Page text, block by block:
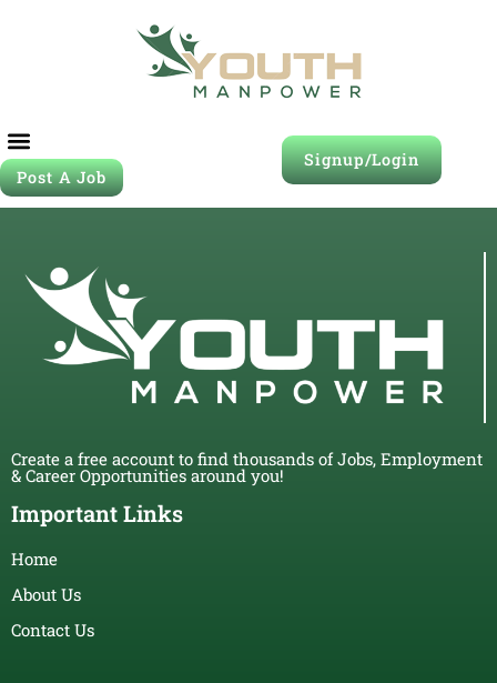
Post A Job
Signup/Login
Create a free account to find thousands of Jobs, Employment
& Career Opportunities around you!
Important Links
Home
About Us
Contact Us